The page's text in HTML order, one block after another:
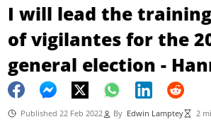
I will lead the
of vigilantes for the
general election -
Published 22 Feb 2022 By Edwin Lamptey 2